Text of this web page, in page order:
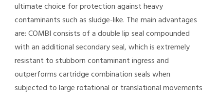
ultimate choice for protection against heavy
contaminants such as sludge-like. The main advantages
are: COMBI consists of a double lip seal compounded
with an additional secondary seal, which is extremely
resistant to stubborn contaminant ingress and
outperforms cartridge combination seals when
subjected to large rotational or translational movements